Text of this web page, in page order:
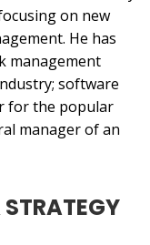
on new
He has
management
software
for the popular
manager of an